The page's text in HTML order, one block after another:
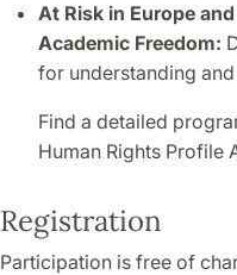
At Risk in Europe
Academic Freedom:
for understanding
Find a detailed
Human Rights Profile
Registration
Participation is free of